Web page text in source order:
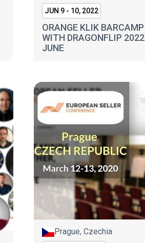
JUN 9 - 10, 2022
ORANGE KLIK BARCAMP
WITH DRAGONFLIP 2022
JUNE
Prague, Czechia